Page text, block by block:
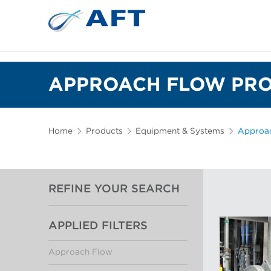
APPROACH FLOW
Home Products Equipment & Systems
REFINE YOUR SEARCH
APPLIED FILTERS
Approach Flow